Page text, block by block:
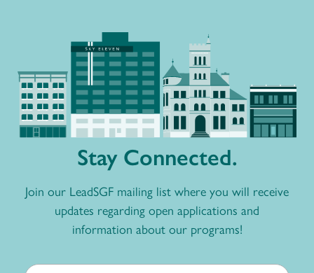
Stay Connected.
Join our LeadSGF mailing list where you will receive
updates regarding open applications and
information about our programs!